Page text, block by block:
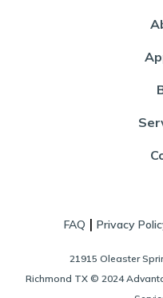
FAQ | Privacy
21915 Oleaster
Richmond TX © 2024